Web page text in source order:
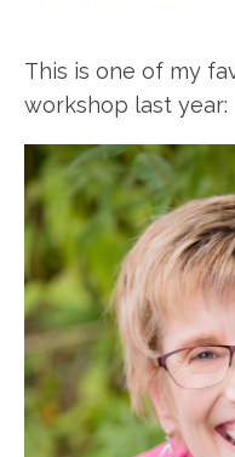
This is one of my
workshop last year: